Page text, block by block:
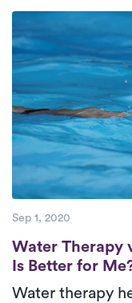
therapy can
how taking
chronic pain
active lifestyle.
Sep 1, 2020
Water
Water Therapy
Is Better for
Water therapy